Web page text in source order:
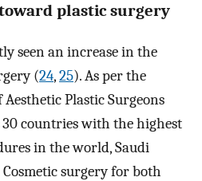
plastic surgery
seen an increase in the
(24,25). As per the
Plastic Surgeons
30 countries with the highest
in the world, Saudi
Cosmetic surgery for both